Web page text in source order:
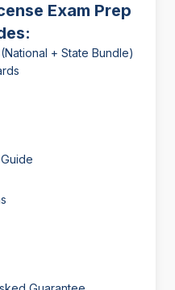
Exam Prep
+ State Bundle)